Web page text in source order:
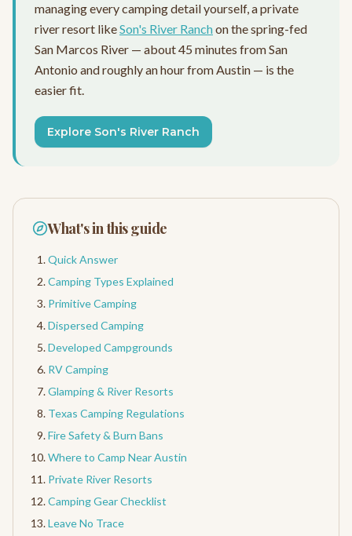
managing every camping detail yourself, a private
river resort likeSon's River Ranchon the spring-fed
San Marcos River — about 45 minutes from San
Antonio and roughly an hour from Austin — is the
easier fit.
Explore Son's River Ranch
What's in this guide
Quick Answer
Camping Types Explained
Primitive Camping
Dispersed Camping
Developed Campgrounds
RV Camping
Glamping & River Resorts
Texas Camping Regulations
Fire Safety & Burn Bans
Where to Camp Near Austin
Private River Resorts
Camping Gear Checklist
Leave No Trace